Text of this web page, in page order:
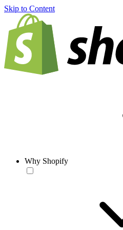
Skip to Content
Why Shopify